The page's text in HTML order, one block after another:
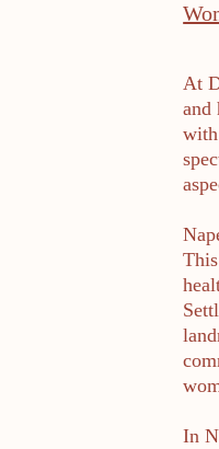
At
and
In